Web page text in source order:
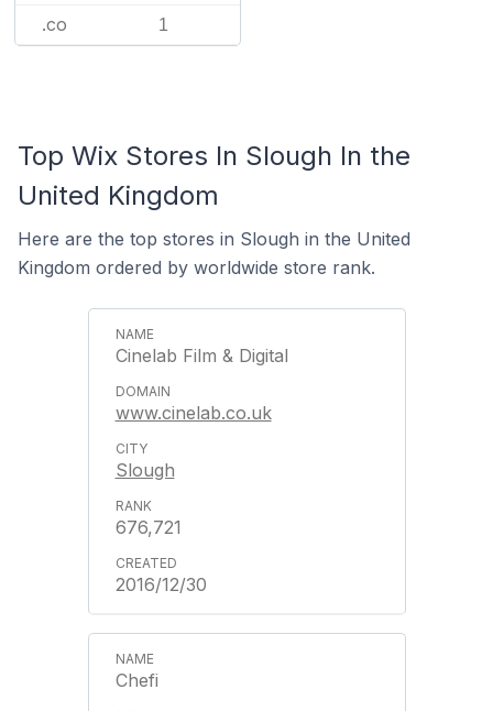
.co 1
Top Wix Stores In Slough In the
United Kingdom
Here are the top stores in Slough in the United
Kingdom ordered by worldwide store rank.
Cinelab Film & Digital
www.cinelab.co.uk
Slough
676,721
2016/12/30
Chefi